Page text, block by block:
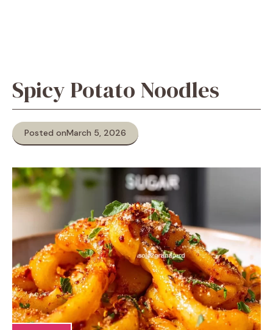
Spicy Potato Noodles
Posted onMarch 5, 2026